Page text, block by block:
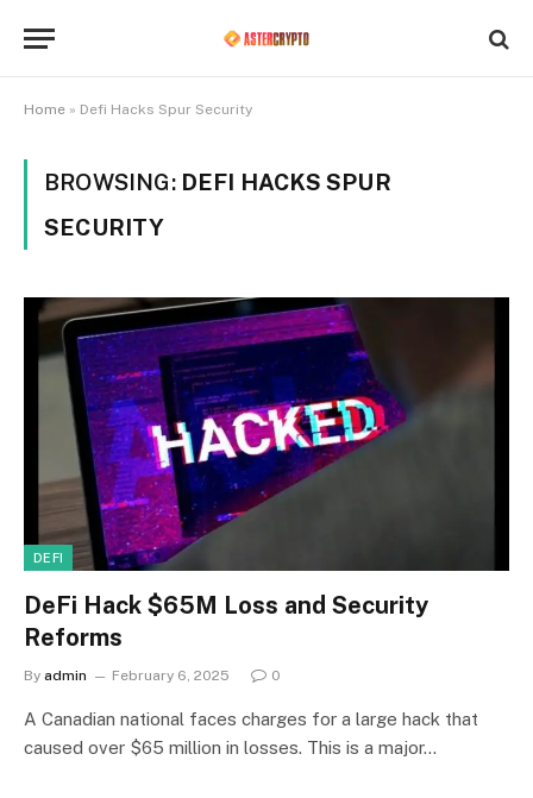
Home » Defi Hacks Spur Security
BROWSING: DEFI HACKS SPUR
SECURITY
DEFI
DeFi Hack $65M Loss and Security
Reforms
By admin February 6, 2025 0
A Canadian national faces charges for a large hack that
caused over $65 million in losses. This is a major…